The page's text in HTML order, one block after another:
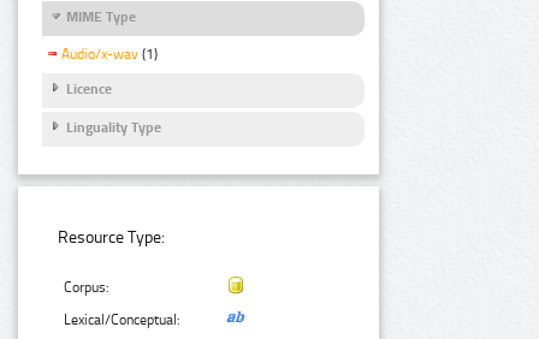
MIME Type
Audio/x-wav (1)
Licence
Linguality Type
Resource Type:
Corpus:
Lexical/Conceptual: